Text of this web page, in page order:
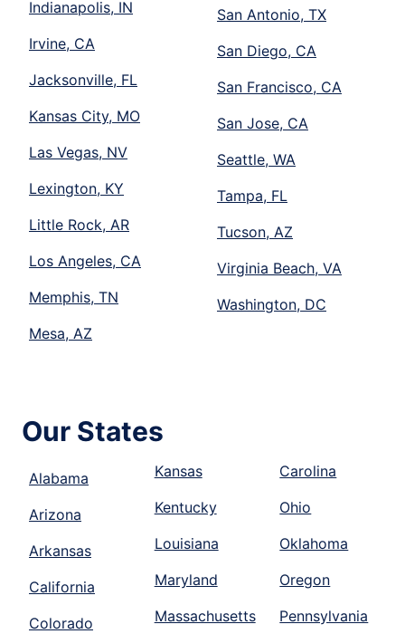
Indianapolis, IN
Irvine, CA
Jacksonville, FL
Kansas City, MO
Las Vegas, NV
Lexington, KY
Little Rock, AR
Los Angeles, CA
Memphis, TN
Mesa, AZ
San Antonio, TX
San Diego, CA
San Francisco, CA
San Jose, CA
Seattle, WA
Tampa, FL
Tucson, AZ
Virginia Beach, VA
Washington, DC
Our States
Alabama
Arizona
Arkansas
California
Colorado
Kansas
Kentucky
Louisiana
Maryland
Massachusetts
Carolina
Ohio
Oklahoma
Oregon
Pennsylvania